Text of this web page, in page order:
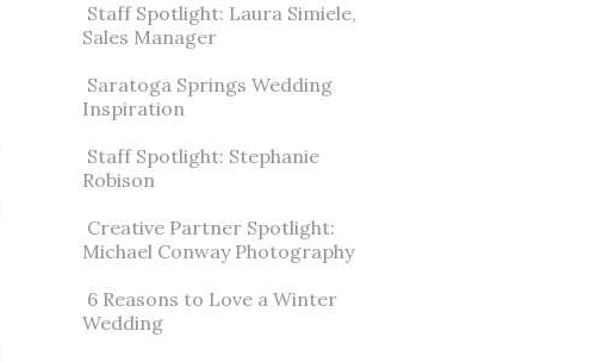
Staff Spotlight: Laura Simiele,
Sales Manager
Saratoga Springs Wedding
Inspiration
Staff Spotlight: Stephanie
Robison
Creative Partner Spotlight:
Michael Conway Photography
6 Reasons to Love a Winter
Wedding